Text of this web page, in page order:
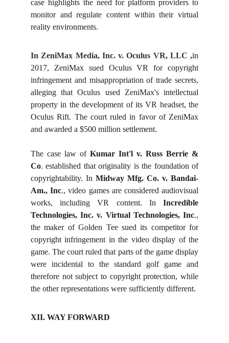
case highlights the need for platform providers to
monitor and regulate content within their virtual
reality environments.
In ZeniMax Media, Inc. v. Oculus VR, LLC ,in
2017, ZeniMax sued Oculus VR for copyright
infringement and misappropriation of trade secrets,
alleging that Oculus used ZeniMax's intellectual
property in the development of its VR headset, the
Oculus Rift. The court ruled in favor of ZeniMax
and awarded a $500 million settlement.
The case law of Kumar Int'l v. Russ Berrie &
Co. established that originality is the foundation of
copyrightability. In Midway Mfg. Co. v. Bandai-
Am., Inc., video games are considered audiovisual
works, including VR content. In Incredible
Technologies, Inc. v. Virtual Technologies, Inc.,
the maker of Golden Tee sued its competitor for
copyright infringement in the video display of the
game. The court ruled that parts of the game display
were incidental to the standard golf game and
therefore not subject to copyright protection, while
the other representations were sufficiently different.
XII. WAY FORWARD